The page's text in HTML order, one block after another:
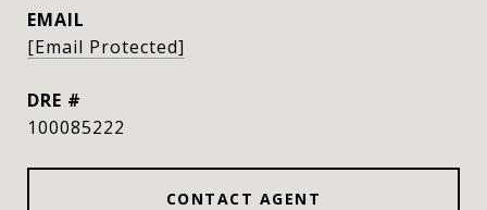
EMAIL
[email Protected]
DRE #
100085222
CONTACT AGENT